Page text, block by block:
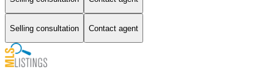
Selling consultation Contact agent